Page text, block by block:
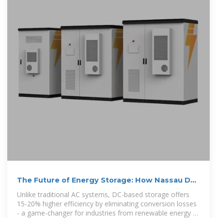
The Future of Energy Storage: How Nassau DC
Unlike traditional AC systems, DC-based storage offers
15-20% higher efficiency by eliminating conversion losses
- a game-changer for industries from renewable energy to